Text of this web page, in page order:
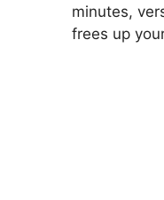
minutes,
frees up